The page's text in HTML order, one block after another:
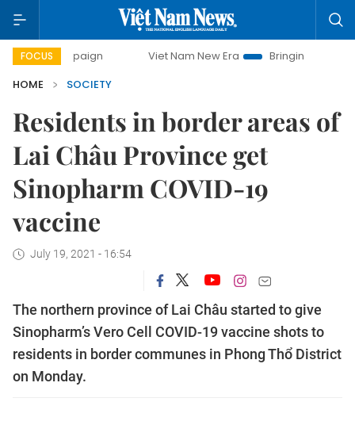
FOCUS Viet Nam New Era
Bringing Resolutions to Life
HOME
SOCIETY
Residents in border areas of
Lai Châu Province get
Sinopharm COVID-19
vaccine
July 19, 2021 - 16:54
The northern province of Lai Châu started to give
Sinopharm’s Vero Cell COVID-19 vaccine shots to
residents in border communes in Phong Thổ District
on Monday.